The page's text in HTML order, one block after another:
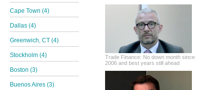
Cape Town (4)
Dallas (4)
Greenwich, CT (4)
Stockholm (4)
Boston (3)
Buenos Aires (3)
Trade Finance: No down month since
2006 and best years still ahead